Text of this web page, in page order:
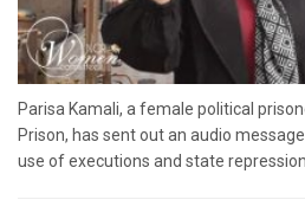
Parisa Kamali, a female political
Prison, has sent out an audio
use of executions and state repression